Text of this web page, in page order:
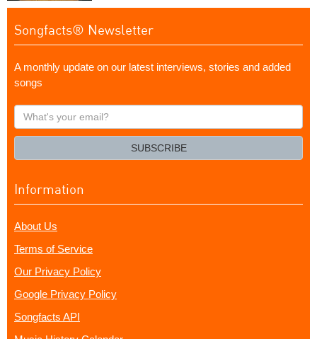
Songfacts® Newsletter
A monthly update on our latest interviews, stories and added
songs
What's
your
SUBSCRIBE
Information
About Us
Terms of Service
Our Privacy Policy
Google Privacy Policy
Songfacts API